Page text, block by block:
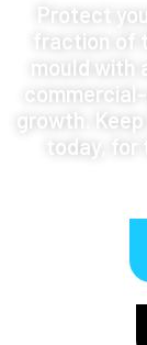
Protect
fraction of
mould with
growth.
today, for